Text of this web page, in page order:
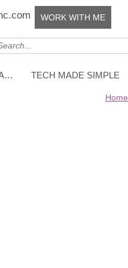
WORK WITH ME
TECH MADE SIMPLE
Home